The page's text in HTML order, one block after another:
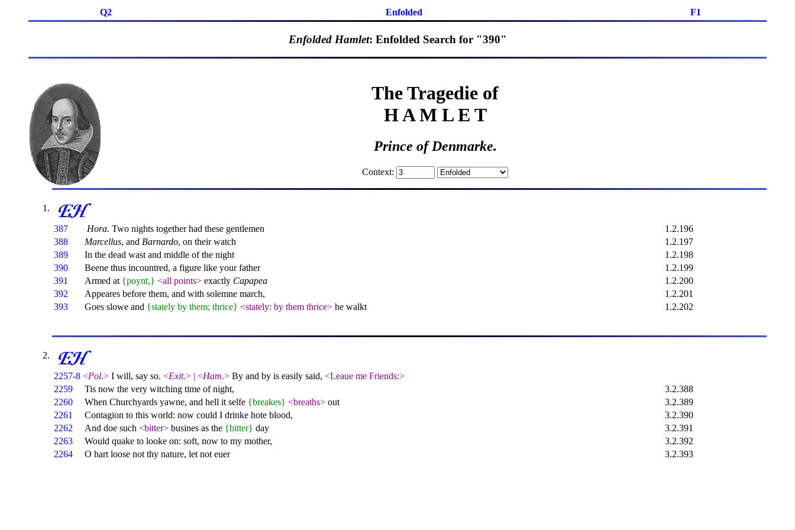
Q2 Enfolded F1
Enfolded Hamlet: Enfolded Search for "390"
The Tragedie of
H A M L E T
Prince of Denmarke.
Context:
387 Hora. Two nights together had these gentlemen
1.2.196
388
Marcellus, and Barnardo, on their watch
1.2.197
389
In the dead wast and middle of the night
1.2.198
390
Beene thus incountred, a figure like your father
1.2.199
391
Armed at {poynt,} <all points> exactly Capapea
1.2.200
392
Appeares before them, and with solemne march,
1.2.201
393
Goes slowe and {stately by them; thrice} <stately: by them thrice> he walkt 1.2.202
2257-8 <Pol.> I will, say so. <Exit.> | <Ham.> By and by is easily said, <Leaue me Friends:>
2259
Tis now the very witching time of night,
3.2.388
2260
When Churchyards yawne, and hell it selfe {breakes} <breaths> out
3.2.389
2261
Contagion to this world: now could I drinke hote blood,
3.2.390
2262
And doe such <bitter> busines as the {bitter} day
3.2.391
2263
Would quake to looke on: soft, now to my mother,
3.2.392
2264
O hart loose not thy nature, let not euer 3.2.393